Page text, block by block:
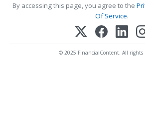
By accessing this page, you agree to the
Of Service.
© 2025 FinancialContent. All rights